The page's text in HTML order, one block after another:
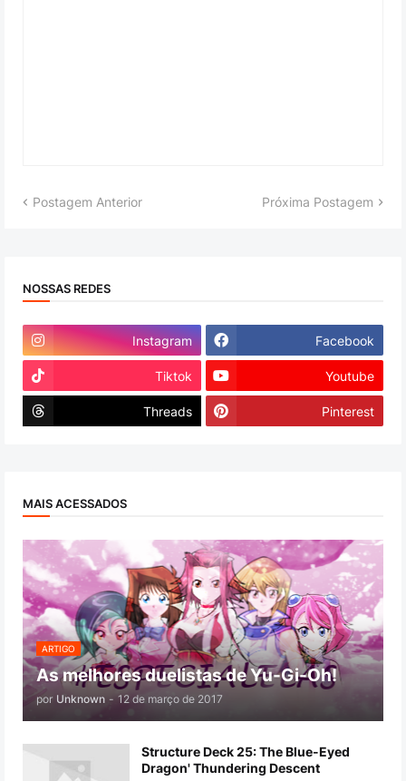
Postagem Anterior Próxima Postagem
NOSSAS REDES
Instagram Facebook
Tiktok Youtube
Threads Pinterest
MAIS ACESSADOS
ARTIGO
As melhores duelistas de Yu-Gi-Oh!
por Unknown - 12 de março de 2017
Structure Deck 25: The Blue-Eyed
Dragon' Thundering Descent